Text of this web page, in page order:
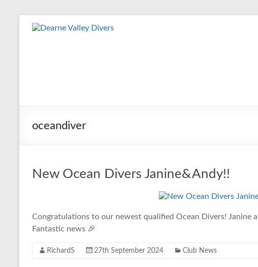
Dearne
Club
&
Dearne
oceandiver
New Ocean Divers Janine&Andy!!
Congratulations to our newest qualified Ocean Divers! Janine
Fantastic news 🎉
RichardS 27th September 2024 Club News